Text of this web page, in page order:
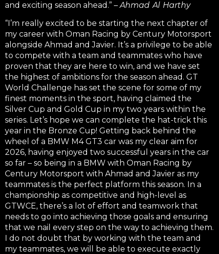
and exciting season ahead.” –Ahmad Al Harthy
“I’m really excited to be starting the next chapter of
my career with Oman Racing by Century Motorsport
alongside Ahmad and Javier. It’s a privilege to be able
to compete with a team and teammates who have
proven that they are here to win, and we have set
the highest of ambitions for the season ahead. GT
World Challenge has set the scene for some of my
finest moments in the sport, having claimed the
Silver Cup and Gold Cup in my two years within the
series. Let’s hope we can complete the hat-trick this
year in the Bronze Cup! Getting back behind the
wheel of a BMW M4 GT3 car was my clear aim for
2026, having enjoyed two successful years in the car
so far – so being in a BMW with Oman Racing by
Century Motorsport with Ahmad and Javier as my
teammates is the perfect platform this season. In a
championship as competitive and high-level as
GTWCE, there’s a lot of effort and teamwork that
needs to go into achieving those goals and ensuring
that we nail every step on the way to achieving them.
I do not doubt that by working with the team and
my teammates, we will be able to execute exactly